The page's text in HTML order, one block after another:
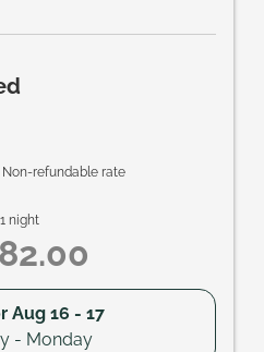
Non-refundable rate
1 night
Aug 16 - 17
- Monday